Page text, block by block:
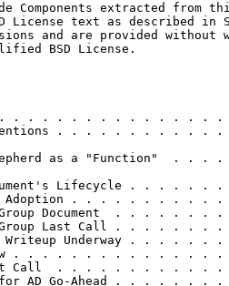
Components extracted from
License text as described in
and are provided without
BSD License.
. . . . . . . . . . . . . . .
. . . . . . . . .
Shepherd as a "Function"
Lifecycle . . . .
Adoption . . . . . . . .
Group Document  . . . .
Group Last Call . . . . .
Writeup Underway . . . .
. . . . . . . . . . . . .
Last Call  . . . . . . . . . .
for AD Go-Ahead . . . . .